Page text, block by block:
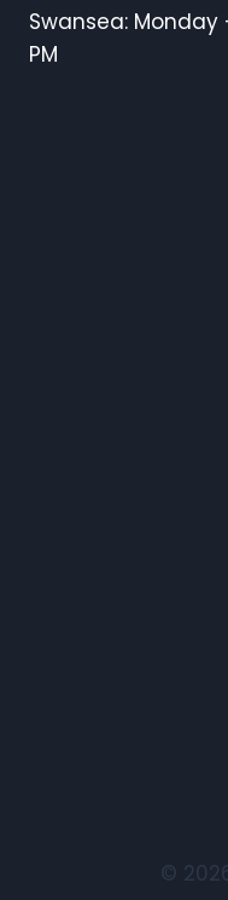
Swansea: Monday
PM
©